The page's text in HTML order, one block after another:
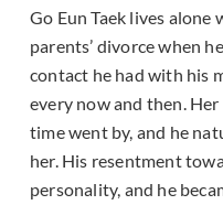
Go Eun Taek lives
parents’ divorce when
contact he had with his
every now and then.
time went by, and he
her. His resentment
personality, and he